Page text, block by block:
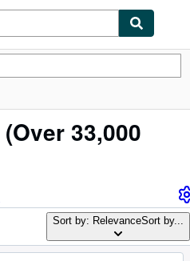
(Over 33,000
Sort by: RelevanceSort by...